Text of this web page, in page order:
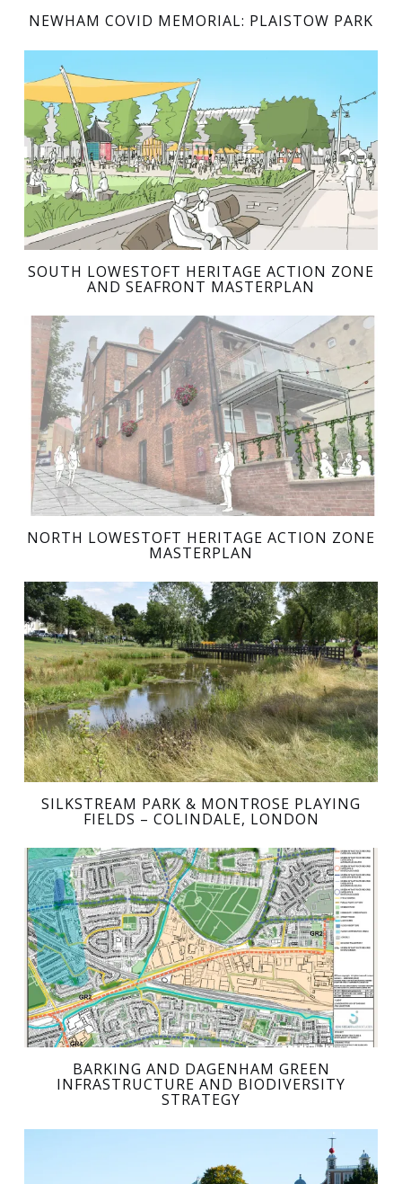
NEWHAM COVID MEMORIAL: PLAISTOW PARK
SOUTH LOWESTOFT HERITAGE ACTION ZONE
AND SEAFRONT MASTERPLAN
NORTH LOWESTOFT HERITAGE ACTION ZONE
MASTERPLAN
SILKSTREAM PARK & MONTROSE PLAYING
FIELDS – COLINDALE, LONDON
BARKING AND DAGENHAM GREEN
INFRASTRUCTURE AND BIODIVERSITY
STRATEGY